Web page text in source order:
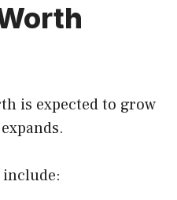
is expected to grow